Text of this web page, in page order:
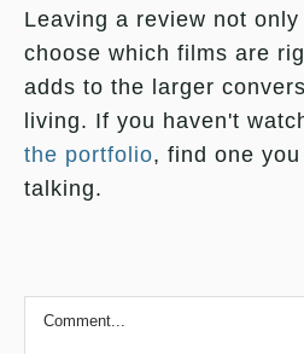
Leaving a review not
choose which films are
adds to the larger
living. If you haven't
the portfolio, find one
talking.
Comment